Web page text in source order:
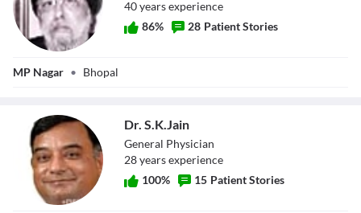
40yearsexperience
86% 28 Patient Stories
MP Nagar • Bhopal
Dr. S.K.Jain
General Physician
28yearsexperience
100% 15 Patient Stories